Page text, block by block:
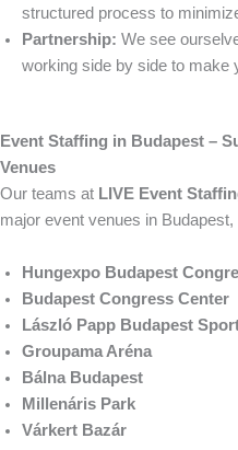
structured process to
Partnership: We see
working side by side to make
Event Staffing in Budapest –
Venues
Our teams at LIVE Event
major event venues in Budapest,
Hungexpo Budapest
Budapest Congress Center
László Papp Budapest
Groupama Aréna
Bálna Budapest
Millenáris Park
Várkert Bazár